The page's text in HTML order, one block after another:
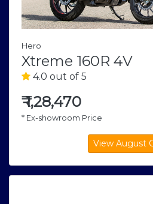
Hero
Xtreme 160R 4V
4.0 out of 5
₹1,28,470
* Ex-showroom Price